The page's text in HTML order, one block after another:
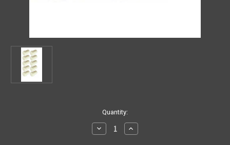
Quantity:
Decrease
Quantity
Increase
Quantity